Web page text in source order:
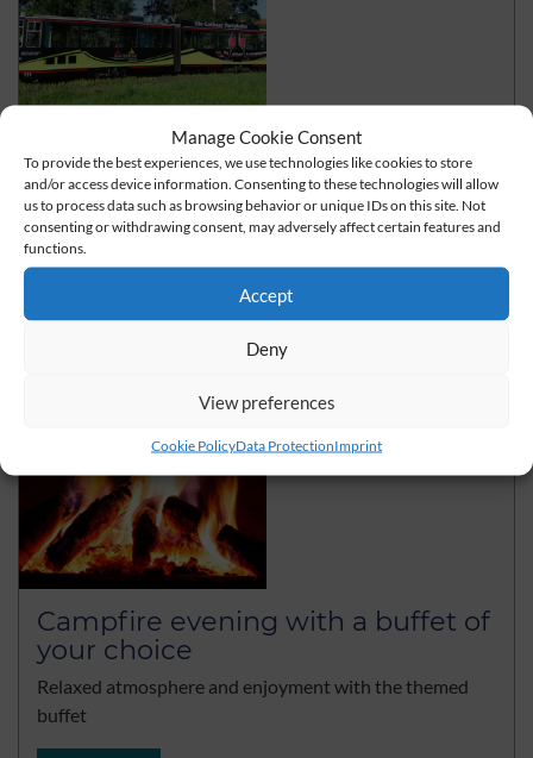
Manage Cookie Consent
To provide the best experiences, we use technologies like cookies to store
and/or access device information. Consenting to these technologies will allow
us to process data such as browsing behavior or unique IDs on this site. Not
consenting or withdrawing consent, may adversely affect certain features and
functions.
Accept
Deny
View preferences
Cookie PolicyData ProtectionImprint
Ride on the party train
"Swing" in style through the Thuringian Forest
read more
Campfire evening with a buffet of
your choice
Relaxed atmosphere and enjoyment with the themed
buffet